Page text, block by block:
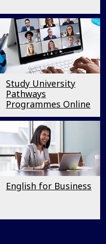
Study University
Pathways
Programmes Online
English for Business